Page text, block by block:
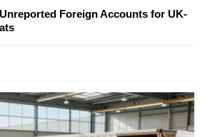
Foreign Accounts for UK-